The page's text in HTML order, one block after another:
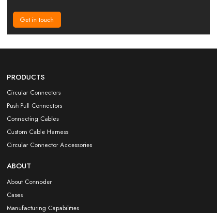
Get in touch
PRODUCTS
Circular Connectors
Push-Pull Connectors
Connecting Cables
Custom Cable Harness
Circular Connector Accessories
ABOUT
About Connoder
Cases
Manufacturing Capabilities